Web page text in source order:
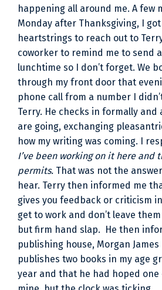
happening all around me. A few
Monday after Thanksgiving, I
heartstrings to reach out to
coworker to remind me to send
lunchtime so I don’t forget. We
through my front door that
phone call from a number I
Terry. He checks in formally and
are going, exchanging
how my writing was coming. I
I’ve been working on it here and
permits. That was not the
hear. Terry then informed me
gives you feedback or criticism
get to work and don’t leave
but firm hand slap. He then
publishing house, Morgan
publishes two books in my age
year and that he had hoped one